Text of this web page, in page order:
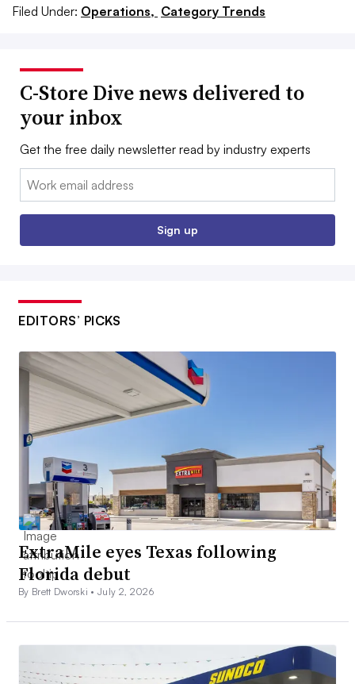
Filed Under: Operations, Category Trends
C-Store Dive news delivered to
your inbox
Get the free daily newsletter read by industry experts
Email:
Sign up
EDITORS’ PICKS
ExtraMile eyes Texas following
Florida debut
By Brett Dworski •July 2, 2026